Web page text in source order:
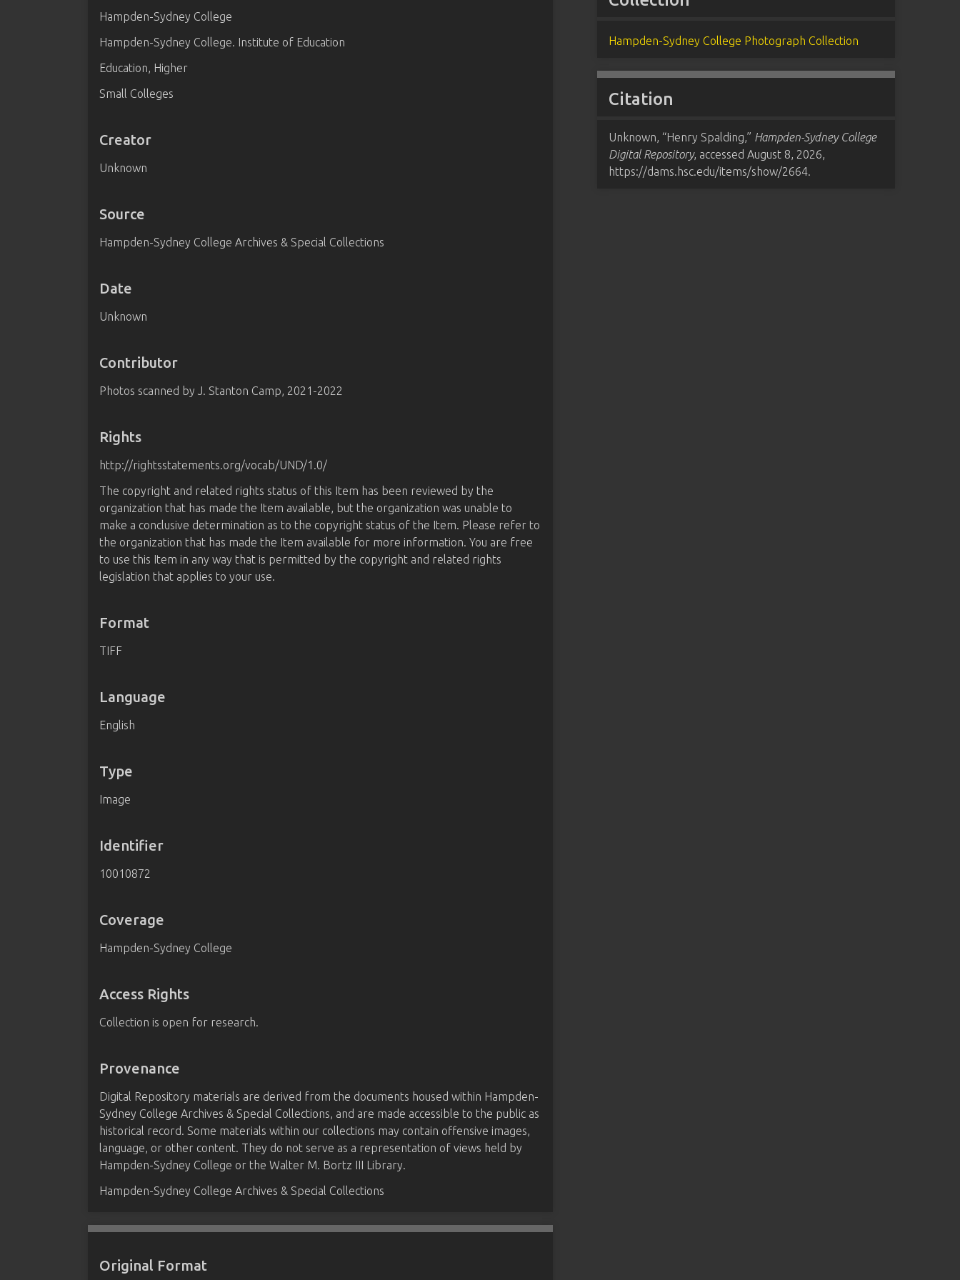
Hampden-Sydney College
Hampden-Sydney College. Institute of Education
Education, Higher
Small Colleges
Creator
Unknown
Source
Hampden-Sydney College Archives & Special Collections
Date
Unknown
Contributor
Photos scanned by J. Stanton Camp, 2021-2022
Rights
http://rightsstatements.org/vocab/UND/1.0/
The copyright and related rights status of this Item has been reviewed by the
organization that has made the Item available, but the organization was unable to
make a conclusive determination as to the copyright status of the Item. Please refer to
the organization that has made the Item available for more information. You are free
to use this Item in any way that is permitted by the copyright and related rights
legislation that applies to your use.
Format
TIFF
Language
English
Type
Image
Identifier
10010872
Coverage
Hampden-Sydney College
Access Rights
Collection is open for research.
Provenance
Digital Repository materials are derived from the documents housed within Hampden-
Sydney College Archives & Special Collections, and are made accessible to the public as
historical record. Some materials within our collections may contain offensive images,
language, or other content. They do not serve as a representation of views held by
Hampden-Sydney College or the Walter M. Bortz III Library.
Hampden-Sydney College Archives & Special Collections
Original Format
Hampden-Sydney College Photograph Collection
Citation
Unknown, “Henry Spalding,” Hampden-Sydney College
Digital Repository, accessed August 8, 2026,
https://dams.hsc.edu/items/show/2664.